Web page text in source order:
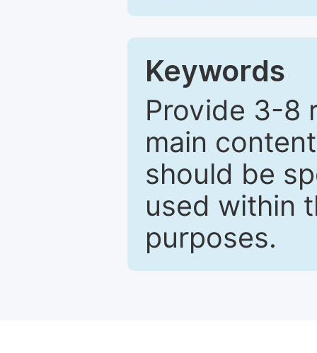
Keywords
Provide 3-8
main
should be
used within
purposes.